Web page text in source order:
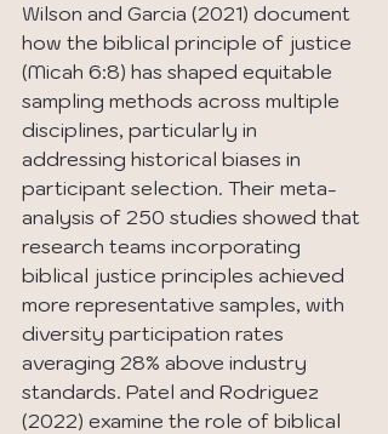
Wilson and Garcia (2021) document
how the biblical principle of justice
(Micah 6:8) has shaped equitable
sampling methods across multiple
disciplines, particularly in
addressing historical biases in
participant selection. Their meta-
analysis of 250 studies showed that
research teams incorporating
biblical justice principles achieved
more representative samples, with
diversity participation rates
averaging 28% above industry
standards. Patel and Rodriguez
(2022) examine the role of biblical